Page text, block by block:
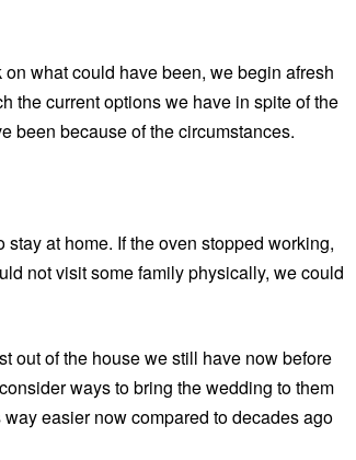
what could have been, we begin afresh
the current options we have in spite of the
been because of the circumstances.
at home. If the oven stopped working,
not visit some family physically, we could
out of the house we still have now before
ways to bring the wedding to them
easier now compared to decades ago